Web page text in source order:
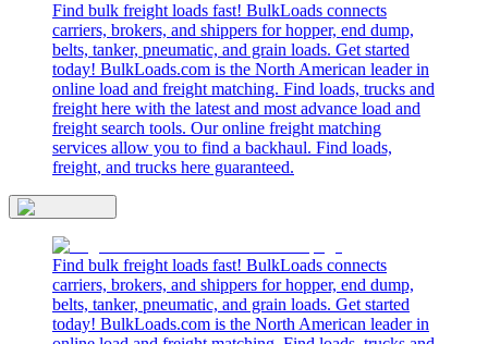
Find bulk freight loads fast! BulkLoads connects
carriers, brokers, and shippers for hopper, end dump,
belts, tanker, pneumatic, and grain loads. Get started
today! BulkLoads.com is the North American leader in
online load and freight matching. Find loads, trucks and
freight here with the latest and most advance load and
freight search tools. Our online freight matching
services allow you to find a backhaul. Find loads,
freight, and trucks here guaranteed.
Find bulk freight loads fast! BulkLoads connects
carriers, brokers, and shippers for hopper, end dump,
belts, tanker, pneumatic, and grain loads. Get started
today! BulkLoads.com is the North American leader in